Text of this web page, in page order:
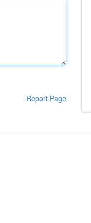
Report Page